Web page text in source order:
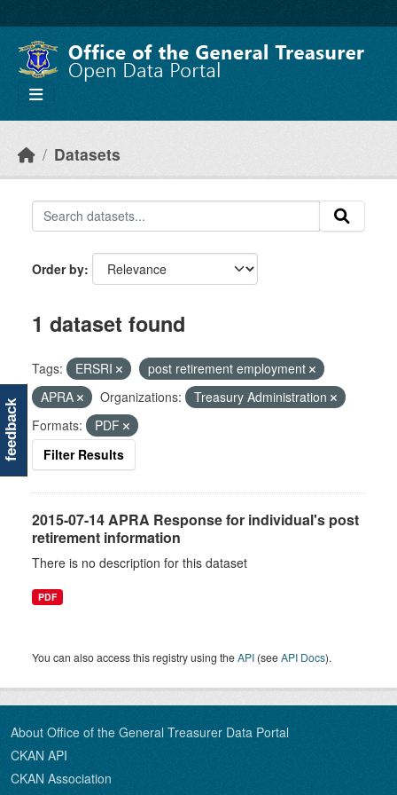
Datasets
Order by
1 dataset found
Tags: ERSRI
post retirement employment
APRA
Organizations:
Treasury Administration
Formats:
PDF
Filter Results
2015-07-14 APRA Response for individual's post
retirement information
There is no description for this dataset
PDF
You can also access this registry using theAPI (seeAPI Docs).
About Office of the General Treasurer Data Portal
CKAN API
CKAN Association
feedback